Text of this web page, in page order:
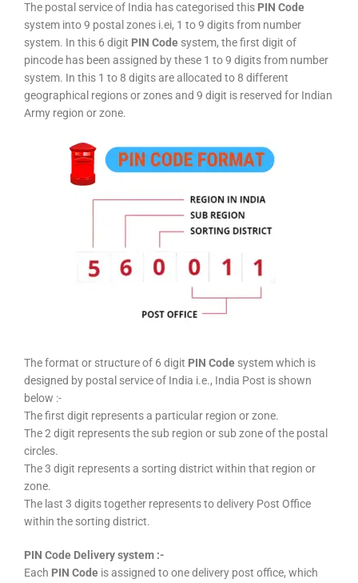
The postal service of India has categorised this PIN Code
system into 9 postal zones i.ei, 1 to 9 digits from number
system. In this 6 digit PIN Code system, the first digit of
pincode has been assigned by these 1 to 9 digits from number
system. In this 1 to 8 digits are allocated to 8 different
geographical regions or zones and 9 digit is reserved for Indian
Army region or zone.
The format or structure of 6 digit PIN Code system which is
designed by postal service of India i.e., India Post is shown
below :-
The first digit represents a particular region or zone.
The 2 digit represents the sub region or sub zone of the postal
circles.
The 3 digit represents a sorting district within that region or
zone.
The last 3 digits together represents to delivery Post Office
within the sorting district.
PIN Code Delivery system :-
Each PIN Code is assigned to one delivery post office, which